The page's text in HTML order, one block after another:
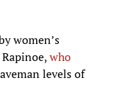
women’s
who
levels of